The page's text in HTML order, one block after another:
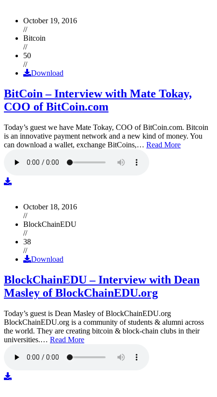
October 19, 2016
//
Bitcoin
//
50
//
Download
BitCoin – Interview with Mate Tokay,
COO of BitCoin.com
Today’s guest we have Mate Tokay, COO of BitCoin.com. Bitcoin
is an innovative payment network and a new kind of money. You
can download a wallet, exchange BitCoins,… Read More
October 18, 2016
//
BlockChainEDU
//
38
//
Download
BlockChainEDU – Interview with Dean
Masley of BlockChainEDU.org
Today’s guest is Dean Masley of BlockChainEDU.org
BlockChainEDU.org is a community of students & alumni across
the world. They are creating bitcoin & block-chain clubs in their
universities.… Read More